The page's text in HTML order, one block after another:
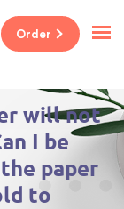
Order
will not
I be
paper
to